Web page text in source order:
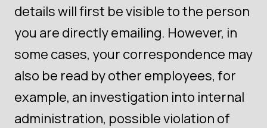
details will first be visible to the person
you are directly emailing. However, in
some cases, your correspondence may
also be read by other employees, for
example, an investigation into internal
administration, possible violation of